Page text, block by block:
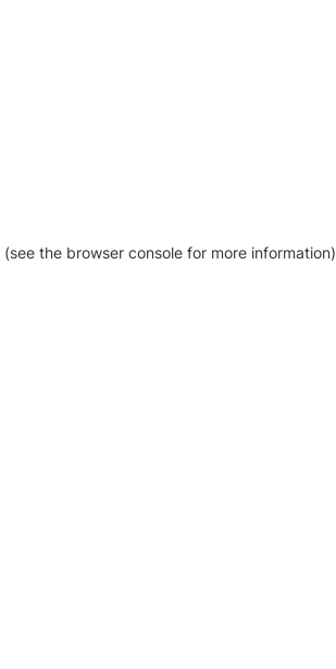
(see the browser console for more information)